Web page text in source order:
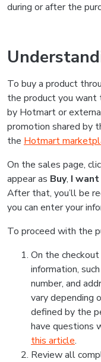
during or after the
To buy a product
the product you want
by Hotmart or
promotion shared by
the Hotmart
On the sales page,
appear as Buy, I
After that, you’ll be
you can enter your
To proceed with the
On the
information,
number, and
vary depending
defined by the
have questions
this article.
Review all